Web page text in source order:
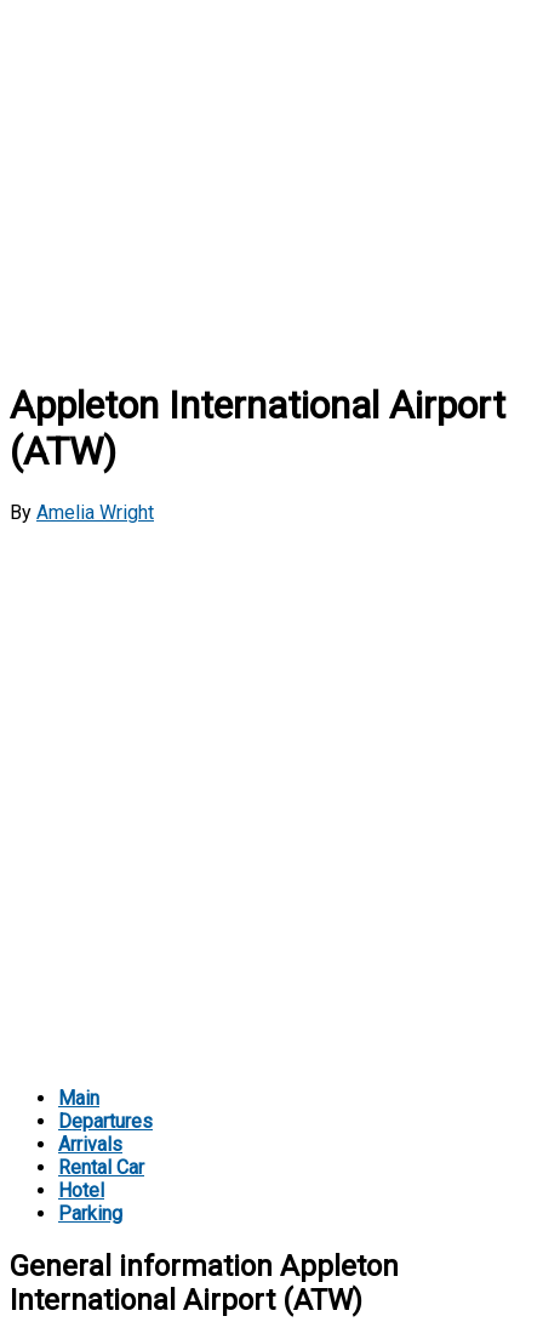
Appleton International Airport
(ATW)
By Amelia Wright
Main
Departures
Arrivals
Rental Car
Hotel
Parking
General information Appleton
International Airport (ATW)